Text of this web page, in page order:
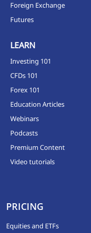
Foreign Exchange
Futures
LEARN
Investing 101
CFDs 101
Forex 101
Education Articles
Webinars
Podcasts
Premium Content
Video tutorials
PRICING
Equities and ETFs